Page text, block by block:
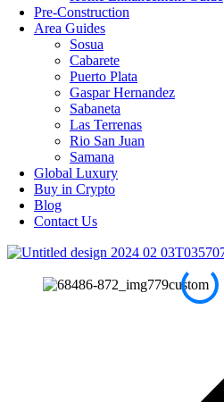
Pre-Construction
Area Guides
Sosua
Cabarete
Puerto Plata
Gaspar Hernandez
Sabaneta
Las Terrenas
Rio San Juan
Samana
Global Luxury
Buy in Crypto
Blog
Contact Us